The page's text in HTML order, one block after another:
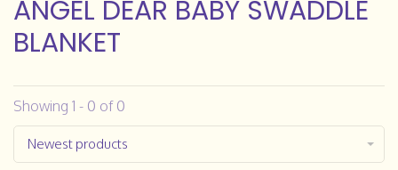
ANGEL DEAR BABY SWADDLE
BLANKET
Showing 1 - 0 of 0
Newest products